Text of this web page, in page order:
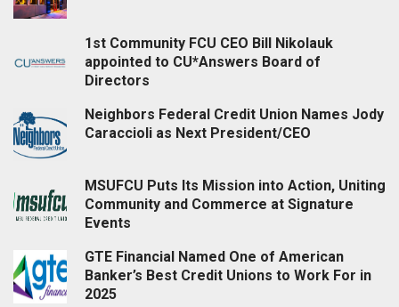
1st Community FCU CEO Bill Nikolauk
appointed to CU*Answers Board of
Directors
Neighbors Federal Credit Union Names Jody
Caraccioli as Next President/CEO
MSUFCU Puts Its Mission into Action, Uniting
Community and Commerce at Signature
Events
GTE Financial Named One of American
Banker’s Best Credit Unions to Work For in
2025